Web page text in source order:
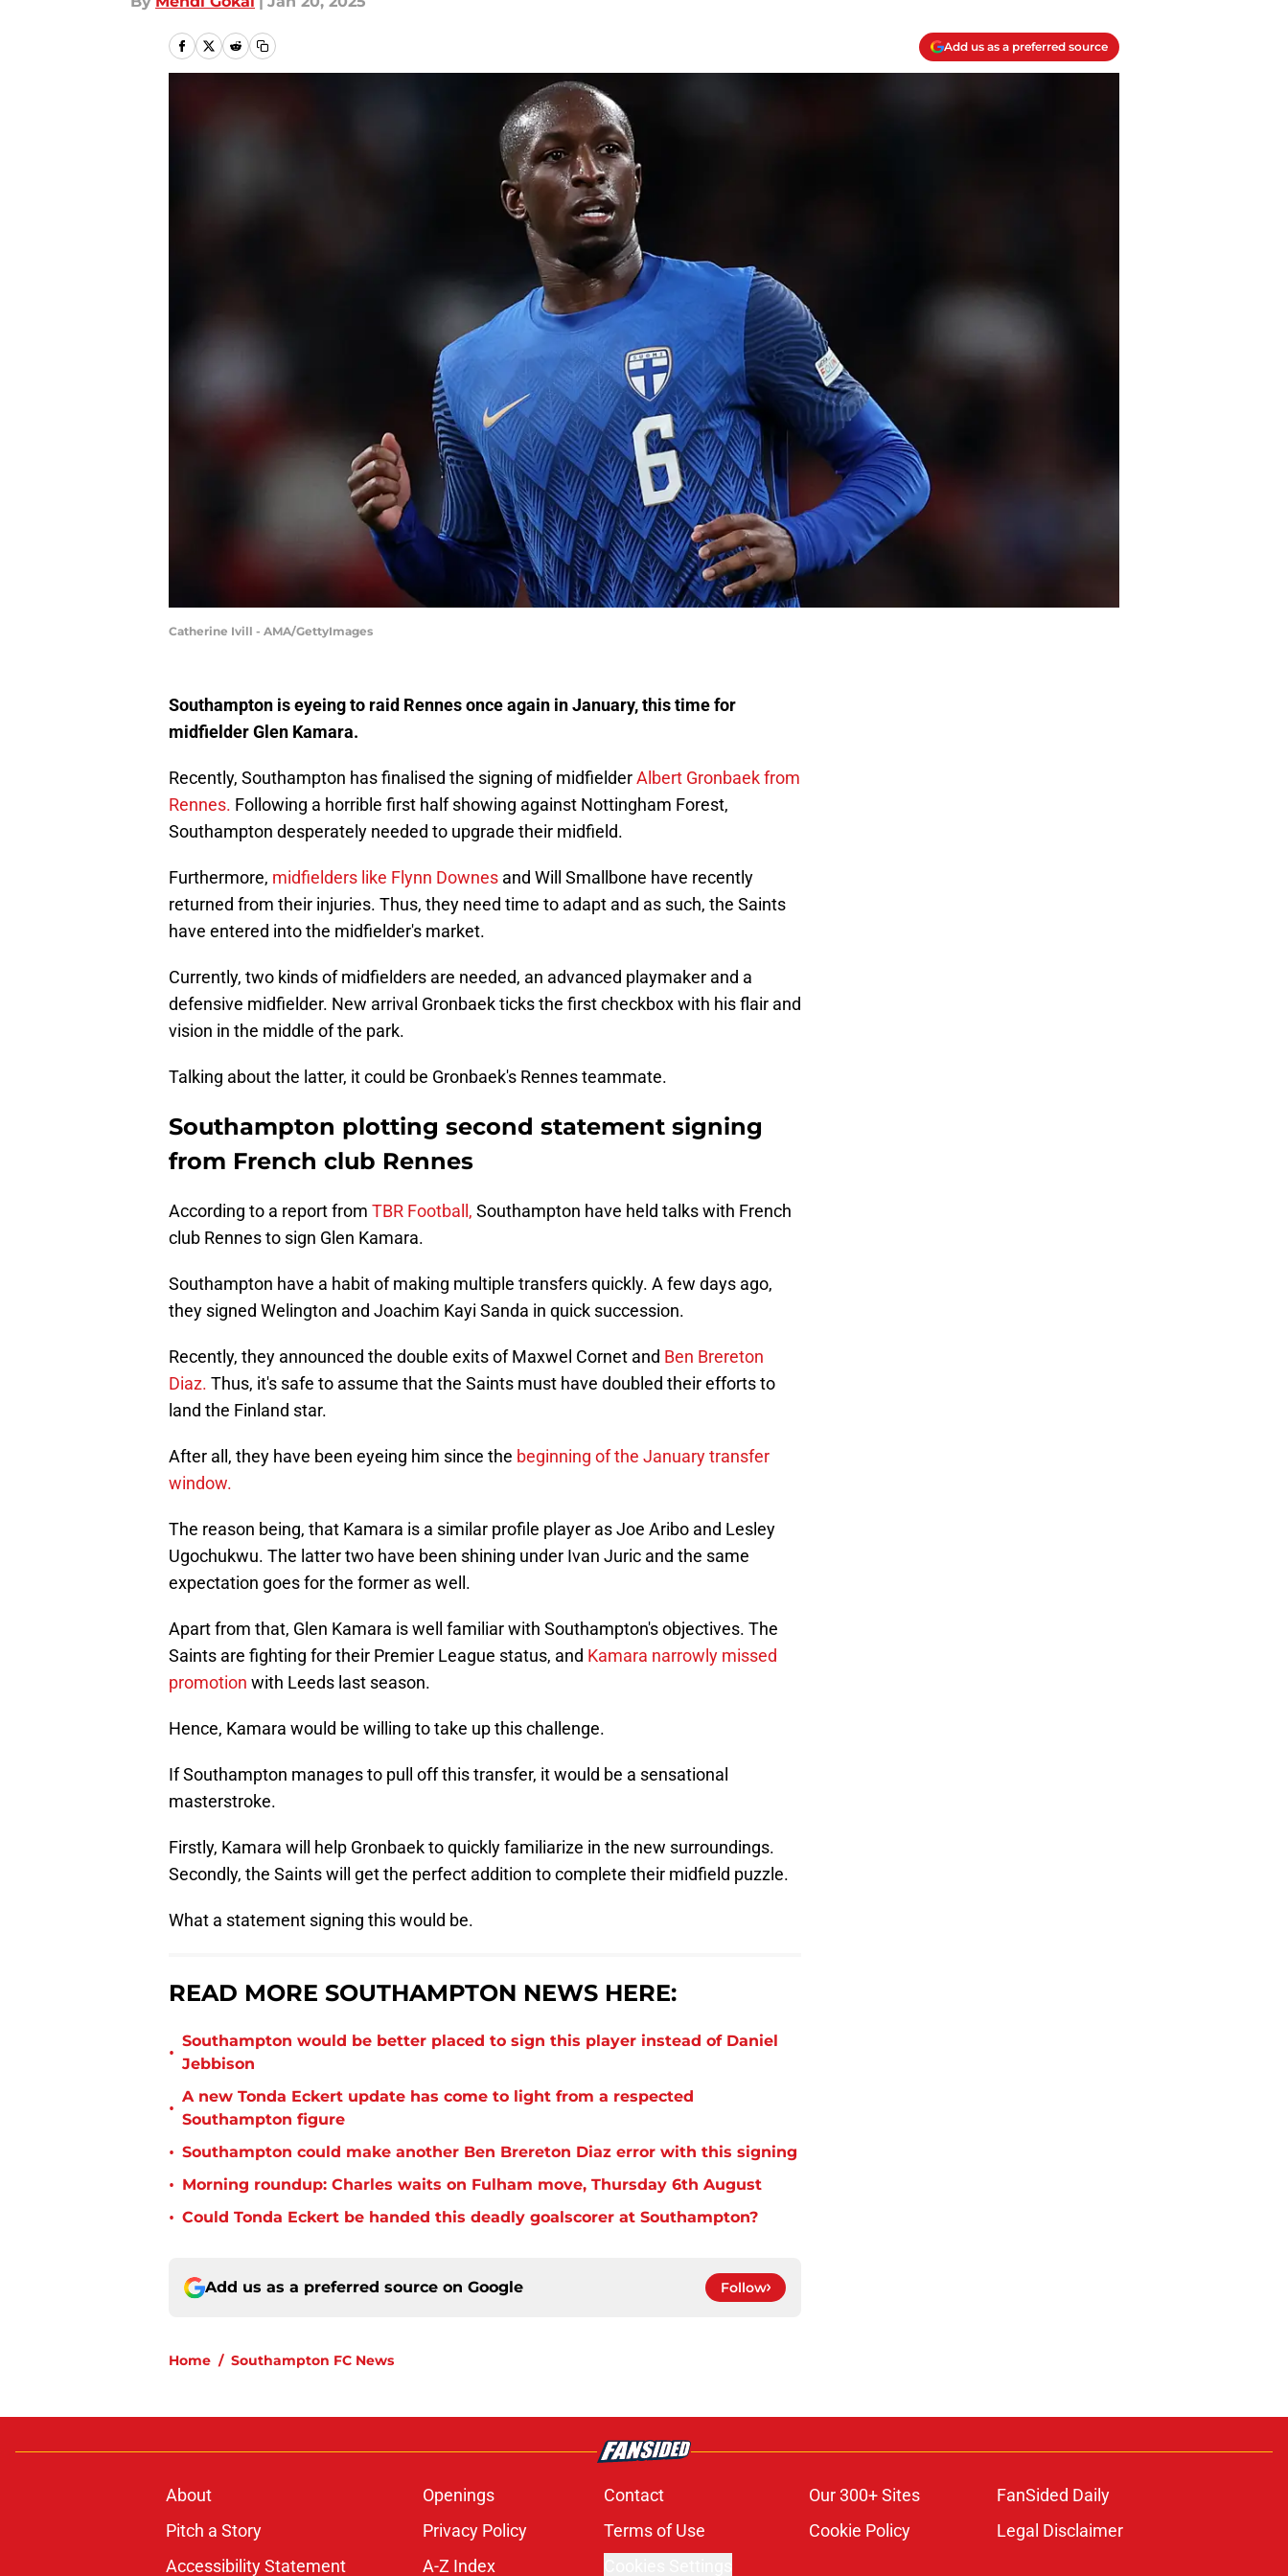
Add us as a preferred source
Catherine Ivill - AMA/GettyImages
Southampton is eyeing to raid Rennes once again in January, this time for
midfielder Glen Kamara.
Recently, Southampton has finalised the signing of midfielderAlbert Gronbaek from
Rennes. Following a horrible first half showing against Nottingham Forest,
Southampton desperately needed to upgrade their midfield.
Furthermore, midfielders like Flynn Downes and Will Smallbone have recently
returned from their injuries. Thus, they need time to adapt and as such, the Saints
have entered into the midfielder's market.
Currently, two kinds of midfielders are needed, an advanced playmaker and a
defensive midfielder. New arrival Gronbaek ticks the first checkbox with his flair and
vision in the middle of the park.
Talking about the latter, it could be Gronbaek's Rennes teammate.
Southampton plotting second statement signing
from French club Rennes
According to a report from TBR Football, Southampton have held talks with French
club Rennes to sign Glen Kamara.
Southampton have a habit of making multiple transfers quickly. A few days ago,
they signed Welington and Joachim Kayi Sanda in quick succession.
Recently, they announced the double exits of Maxwel Cornet and Ben Brereton
Diaz. Thus, it's safe to assume that the Saints must have doubled their efforts to
land the Finland star.
After all, they have been eyeing him since the beginning of the January transfer
window.
The reason being, that Kamara is a similar profile player as Joe Aribo and Lesley
Ugochukwu. The latter two have been shining under Ivan Juric and the same
expectation goes for the former as well.
Apart from that, Glen Kamara is well familiar with Southampton's objectives. The
Saints are fighting for their Premier League status, and Kamara narrowly missed
promotion with Leeds last season.
Hence, Kamara would be willing to take up this challenge.
If Southampton manages to pull off this transfer, it would be a sensational
masterstroke.
Firstly, Kamara will help Gronbaek to quickly familiarize in the new surroundings.
Secondly, the Saints will get the perfect addition to complete their midfield puzzle.
What a statement signing this would be.
READ MORE SOUTHAMPTON NEWS HERE:
•
Southampton would be better placed to sign this player instead of Daniel
Jebbison
•
A new Tonda Eckert update has come to light from a respected
Southampton figure
• Southampton could make another Ben Brereton Diaz error with this signing
• Morning roundup: Charles waits on Fulham move, Thursday 6th August
• Could Tonda Eckert be handed this deadly goalscorer at Southampton?
Add us as a preferred source on Google Follow
Home / Southampton FC News
About Openings Contact Our 300+ Sites
FanSided Daily
Pitch a Story
Privacy Policy Terms of Use Cookie Policy
Legal Disclaimer
Accessibility Statement
A-Z Index